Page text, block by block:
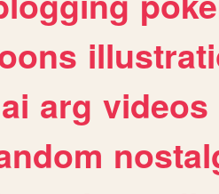
ai arg videos